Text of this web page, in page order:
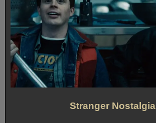
Stranger Nostalgia